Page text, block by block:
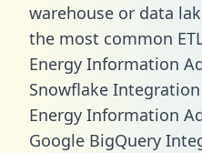
warehouse or data
the most common
Energy Information
Snowflake Integration
Energy Information
Google BigQuery